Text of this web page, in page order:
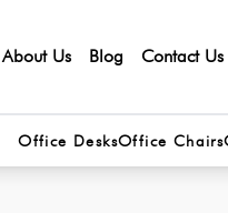
About Us Blog Contact Us
Office DesksOffice Chairs